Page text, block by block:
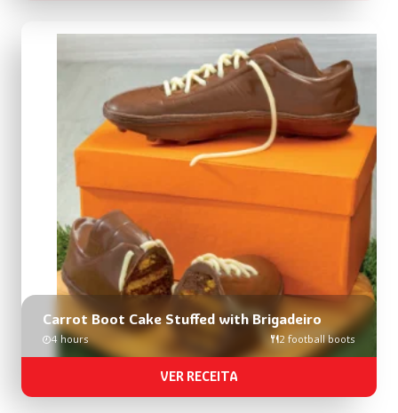
Carrot Boot Cake Stuffed with Brigadeiro
4 hours 2 football boots
VER RECEITA